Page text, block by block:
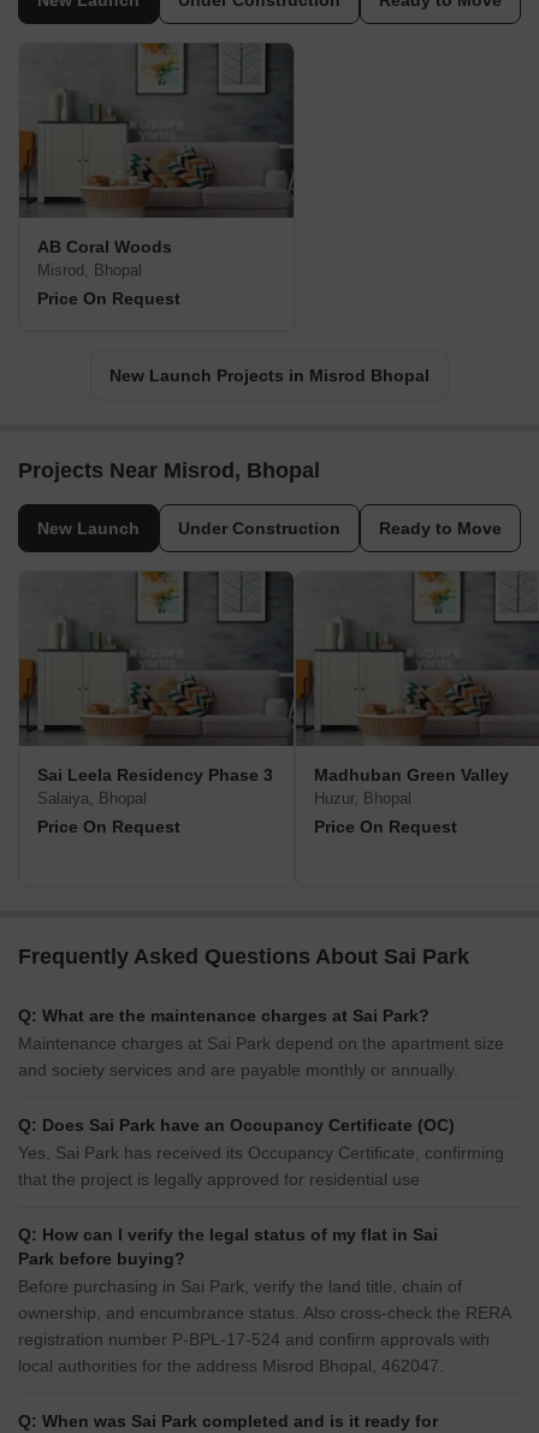
AB Coral Woods
Misrod, Bhopal
Price On Request
New Launch Projects in Misrod Bhopal
Projects Near Misrod, Bhopal
New Launch Under Construction Ready to Move
Sai Leela Residency Phase 3
Salaiya, Bhopal
Price On Request
Madhuban Green Valley
Huzur, Bhopal
Price On Request
Frequently Asked Questions About Sai Park
Q: What are the maintenance charges at Sai Park?
Maintenance charges at Sai Park depend on the apartment size
and society services and are payable monthly or annually.
Q: Does Sai Park have an Occupancy Certificate (OC)
Yes, Sai Park has received its Occupancy Certificate, confirming
that the project is legally approved for residential use
Q: How can I verify the legal status of my flat in Sai
Park before buying?
Before purchasing in Sai Park, verify the land title, chain of
ownership, and encumbrance status. Also cross-check the RERA
registration number P-BPL-17-524 and confirm approvals with
local authorities for the address Misrod Bhopal, 462047.
Q: When was Sai Park completed and is it ready for